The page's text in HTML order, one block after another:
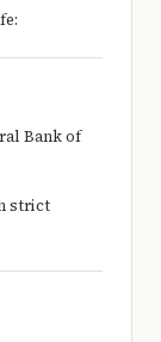
Bank of
strict